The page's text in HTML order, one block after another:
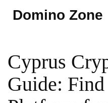
Domino Zone
Cyprus
Guide: